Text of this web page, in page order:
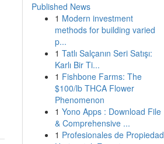
Published News
1 Modern investment
methods for building varied
p...
1 Tatlı Salçanın Seri Satışı:
Karlı Bir Ti...
1 Fishbone Farms: The
$100/lb THCA Flower
Phenomenon
1 Yono Apps : Download File
& Comprehensive ...
1 Profesionales de Propiedad